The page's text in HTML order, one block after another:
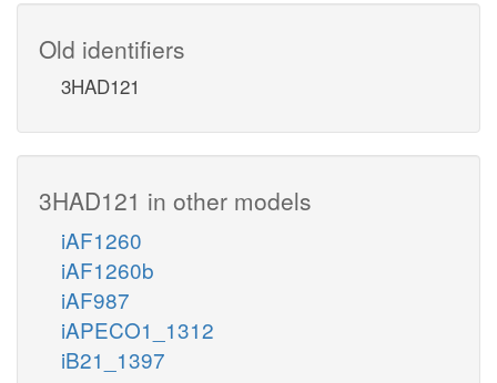
Old identifiers
3HAD121
3HAD121 in other models
iAF1260
iAF1260b
iAF987
iAPECO1_1312
iB21_1397